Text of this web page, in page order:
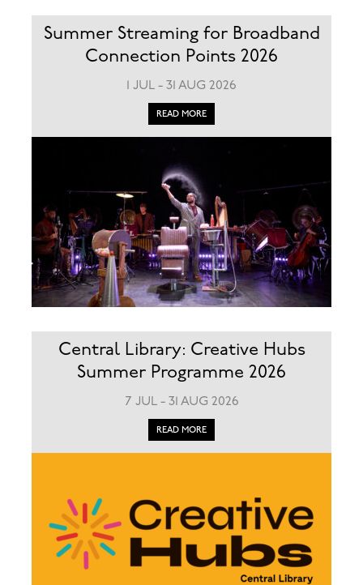
Summer Streaming for Broadband
Connection Points 2026
1 JUL - 31 AUG 2026
READ MORE
Central Library: Creative Hubs
Summer Programme 2026
7 JUL - 31 AUG 2026
READ MORE